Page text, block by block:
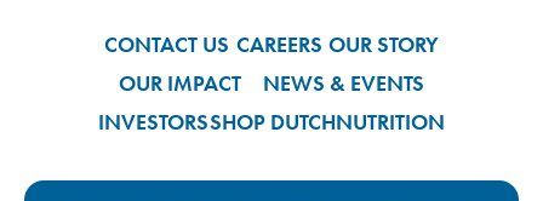
CONTACT US CAREERS OUR STORY
OUR IMPACT
NEWS & EVENTS
INVESTORSSHOP DUTCHNUTRITION